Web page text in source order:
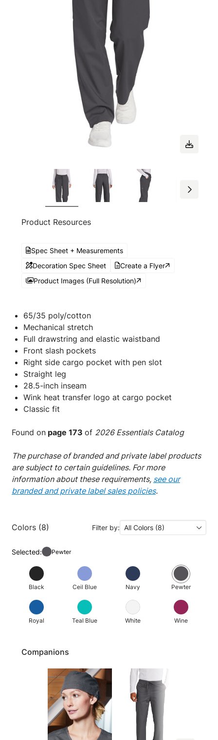
Product Resources
Spec Sheet + Measurements
Decoration Spec Sheet
Create a Flyer
Product Images (Full Resolution)
65/35 poly/cotton
Mechanical stretch
Full drawstring and elastic waistband
Front slash pockets
Right side cargo pocket with pen slot
Straight leg
28.5-inch inseam
Wink heat transfer logo at cargo pocket
Classic fit
Found on page 173 of 2026 Essentials Catalog
The purchase of branded and private label products
are subject to certain guidelines. For more
information about these requirements, see our
branded and private label sales policies.
Colors (8) Filter by: All Colors (8)
Selected: Pewter
Black Ceil Blue Navy Pewter
Royal Teal Blue White Wine
Companions